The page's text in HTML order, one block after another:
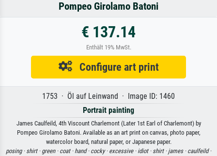
Pompeo Girolamo Batoni
€ 137.14
Enthält 19% MwSt.
Configure art print
1753 · Öl auf Leinwand · Image ID: 1460
Portrait painting
James Caulfeild, 4th Viscount Charlemont (Later 1st Earl of Charlemont) by
Pompeo Girolamo Batoni. Available as an art print on canvas, photo paper,
watercolor board, natural paper, or Japanese paper.
posing · shirt · green · coat · hand · cocky · excessive · idiot · shirt · james · caulfeild ·